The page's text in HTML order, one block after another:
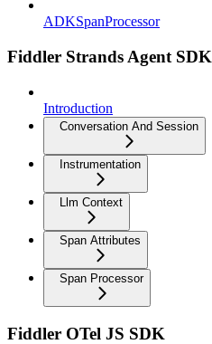
ADKSpanProcessor
Fiddler Strands Agent SDK
Introduction
Conversation And Session
Instrumentation
Llm Context
Span Attributes
Span Processor
Fiddler OTel JS SDK